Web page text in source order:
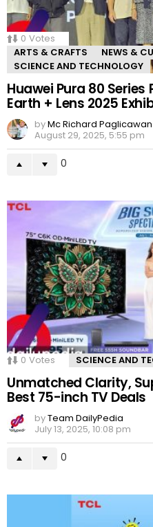
0 Votes
ARTS & CRAFTS
NEWS &
SCIENCE AND TECHNOLOGY
Huawei Pura 80 Series
Earth + Lens 2025
byMc Richard Paglicawan
August 29, 2025, 5:55 pm
0
0 Votes SCIENCE AND
Unmatched Clarity,
Best 75-inch TV Deals
byTeam DailyPedia
July 13, 2025, 10:08 pm
0